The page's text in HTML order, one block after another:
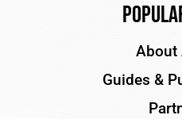
About
Guides &